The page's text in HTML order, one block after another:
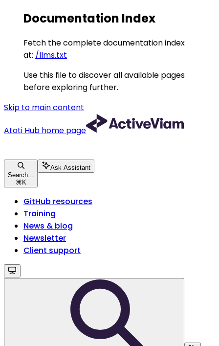
Documentation Index
Fetch the complete documentation index
at: /llms.txt
Use this file to discover all available pages
before exploring further.
Skip to main content
Atoti Hub home page
Search...
⌘ K
Ask Assistant
GitHub resources
Training
News & blog
Newsletter
Client support